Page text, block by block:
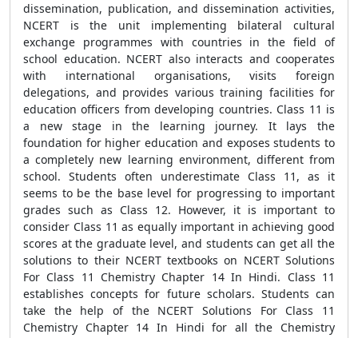
dissemination, publication, and dissemination activities,
NCERT is the unit implementing bilateral cultural
exchange programmes with countries in the field of
school education. NCERT also interacts and cooperates
with international organisations, visits foreign
delegations, and provides various training facilities for
education officers from developing countries. Class 11 is
a new stage in the learning journey. It lays the
foundation for higher education and exposes students to
a completely new learning environment, different from
school. Students often underestimate Class 11, as it
seems to be the base level for progressing to important
grades such as Class 12. However, it is important to
consider Class 11 as equally important in achieving good
scores at the graduate level, and students can get all the
solutions to their NCERT textbooks on NCERT Solutions
For Class 11 Chemistry Chapter 14 In Hindi. Class 11
establishes concepts for future scholars. Students can
take the help of the NCERT Solutions For Class 11
Chemistry Chapter 14 In Hindi for all the Chemistry